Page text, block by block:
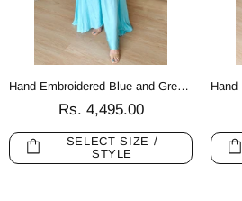
Hand Embroidered Blue and Grey Palazzo Sets
Rs. 4,495.00
SELECT SIZE /
STYLE